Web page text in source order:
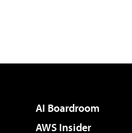
AI Boardroom
AWS Insider